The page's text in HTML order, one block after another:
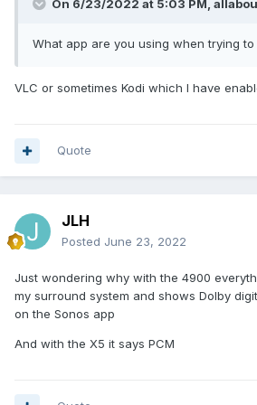
shows Dolby digital 5.1 or
Thank you
On 6/23/2022 at 5:03 PM,
What app are you using when trying to
VLC or sometimes Kodi which I have
Quote
JLH
Posted June 23, 2022
Just wondering why with the 4900
my surround system and shows Dolby
on the Sonos app
And with the X5 it says PCM